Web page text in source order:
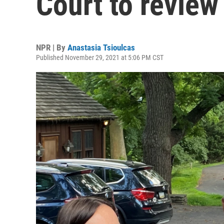
NPR | By Anastasia Tsioulcas
Published November 29, 2021 at 5:06 PM CST